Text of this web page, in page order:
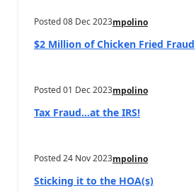
Posted08 Dec 2023mpolino
$2 Million of Chicken Fried Fraud
Posted01 Dec 2023mpolino
Tax Fraud…at the IRS!
Posted24 Nov 2023mpolino
Sticking it to the HOA(s)